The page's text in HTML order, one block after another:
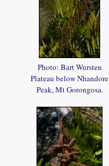
Photo: Bart Wursten
Plateau below Nhandore
Peak, Mt Gorongosa.